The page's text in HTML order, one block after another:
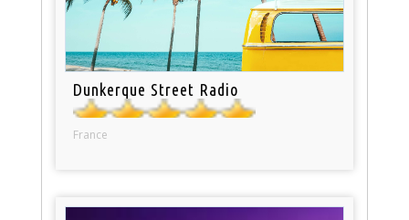
Dunkerque Street Radio
France